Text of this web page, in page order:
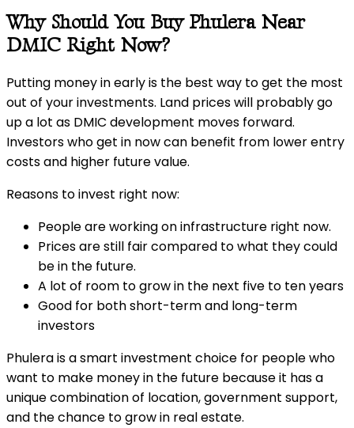
Why Should You Buy Phulera Near
DMIC Right Now?
Putting money in early is the best way to get the most
out of your investments. Land prices will probably go
up a lot as DMIC development moves forward.
Investors who get in now can benefit from lower entry
costs and higher future value.
Reasons to invest right now:
People are working on infrastructure right now.
Prices are still fair compared to what they could
be in the future.
A lot of room to grow in the next five to ten years
Good for both short-term and long-term
investors
Phulera is a smart investment choice for people who
want to make money in the future because it has a
unique combination of location, government support,
and the chance to grow in real estate.